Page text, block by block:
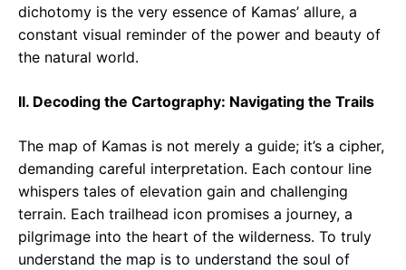
dichotomy is the very essence of Kamas’ allure, a
constant visual reminder of the power and beauty of
the natural world.
II. Decoding the Cartography: Navigating the Trails
The map of Kamas is not merely a guide; it’s a cipher,
demanding careful interpretation. Each contour line
whispers tales of elevation gain and challenging
terrain. Each trailhead icon promises a journey, a
pilgrimage into the heart of the wilderness. To truly
understand the map is to understand the soul of